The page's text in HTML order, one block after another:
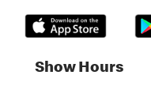
Show Hours